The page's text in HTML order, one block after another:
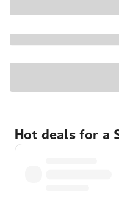
Hot deals for a